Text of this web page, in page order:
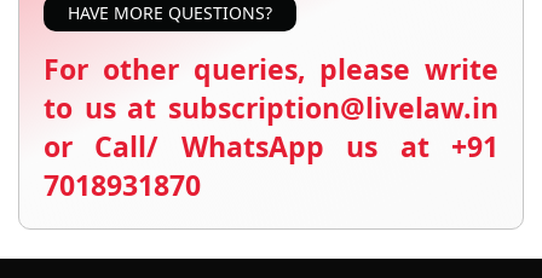
HAVE MORE QUESTIONS?
For other queries, please write
to us at subscription@livelaw.in
or Call/ WhatsApp us at +91
7018931870